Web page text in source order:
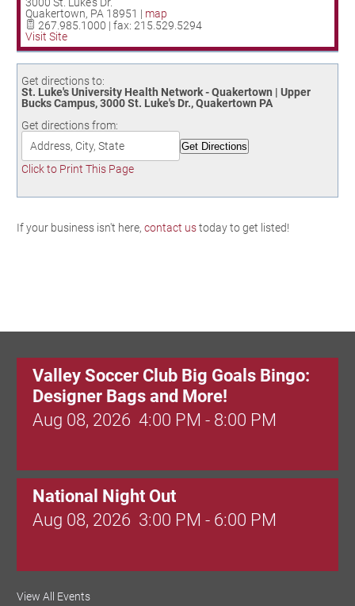
Birding in the UPV
Quakertown, PA 18951 | map
267.985.1000 | fax: 215.529.5294
Visit Site
Get directions to:
St. Luke's University Health Network - Quakertown | Upper
Bucks Campus, 3000 St. Luke's Dr., Quakertown PA
Get directions from:
Click to Print This Page
If your business isn't here, contact ustoday to get listed!
Valley Soccer Club Big Goals Bingo:
Designer Bags and More!
Aug 08, 2026 4:00 PM - 8:00 PM
National Night Out
Aug 08, 2026 3:00 PM - 6:00 PM
Red Hill Writing Group
View All Events